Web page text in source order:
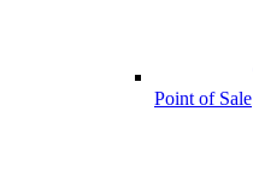
Point of Sale